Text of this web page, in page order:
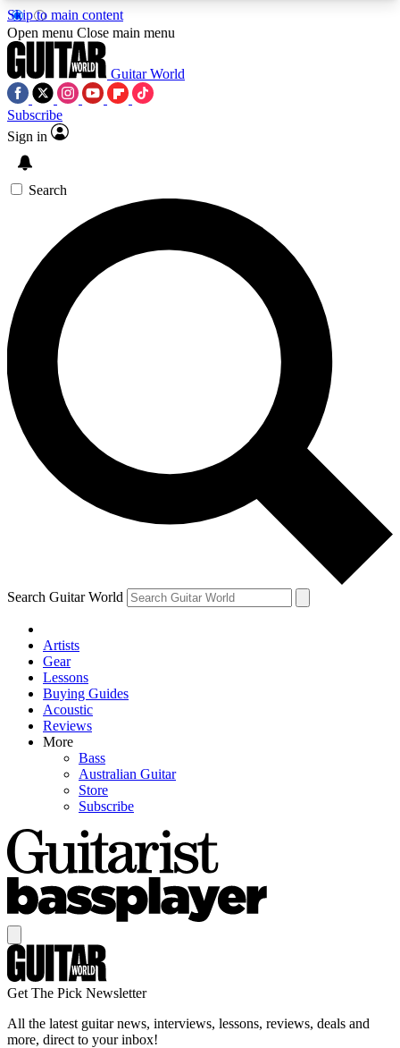
Skip to main content
5
PREMIUM BENEFITSACCESS AVAILABLE
SIGN UP TO GUITAR WORLD
BACKSTAGE PASS
For the quickest way to join, enter your email
below. We’ll send a confirmation email and sign
you up to Guitar World newsletters with the latest
news, gear reviews, lessons and exclusive offers.
Contact me with news and offers from other Future
brands
By submitting your information you agree to theTerms & Conditions
and are aged 16 or over.
Open menu Close main menu
Guitar World
Subscribe
Sign in
Search
Search Guitar World
Artists
Gear
Lessons
Buying Guides
Acoustic
Reviews
More
Bass
Australian Guitar
Store
Subscribe
Get The Pick Newsletter
All the latest guitar news, interviews, lessons, reviews, deals and
more, direct to your inbox!